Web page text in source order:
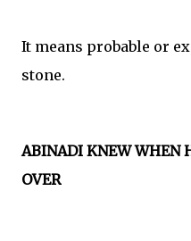
It means probable or
stone.
ABINADI KNEW WHEN
OVER